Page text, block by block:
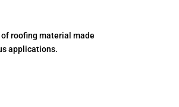
of roofing material made
applications.